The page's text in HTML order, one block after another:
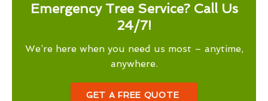
Emergency Tree Service? Call Us
24/7!
We’re here when you need us most – anytime,
anywhere.
GET A FREE QUOTE